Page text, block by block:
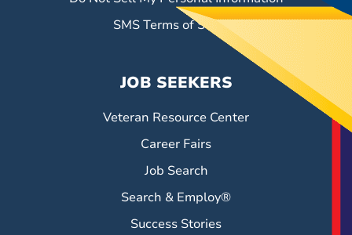
SMS Terms of Service
JOB SEEKERS
Veteran Resource Center
Career Fairs
Job Search
Search & Employ®
Success Stories